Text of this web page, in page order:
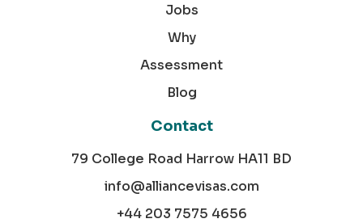
Jobs
Why
Assessment
Blog
Contact
79 College Road Harrow HA11 BD
info@alliancevisas.com
+44 203 7575 4656